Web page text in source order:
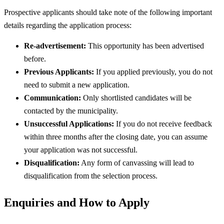
Prospective applicants should take note of the following important
details regarding the application process:
Re-advertisement: This opportunity has been advertised
before.
Previous Applicants: If you applied previously, you do not
need to submit a new application.
Communication: Only shortlisted candidates will be
contacted by the municipality.
Unsuccessful Applications: If you do not receive feedback
within three months after the closing date, you can assume
your application was not successful.
Disqualification: Any form of canvassing will lead to
disqualification from the selection process.
Enquiries and How to Apply